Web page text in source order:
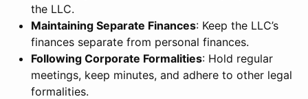
the LLC.
Maintaining Separate Finances: Keep the LLC’s
finances separate from personal finances.
Following Corporate Formalities: Hold regular
meetings, keep minutes, and adhere to other legal
formalities.